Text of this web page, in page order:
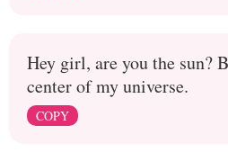
Hey girl, are you the sun?
center of my universe.
COPY